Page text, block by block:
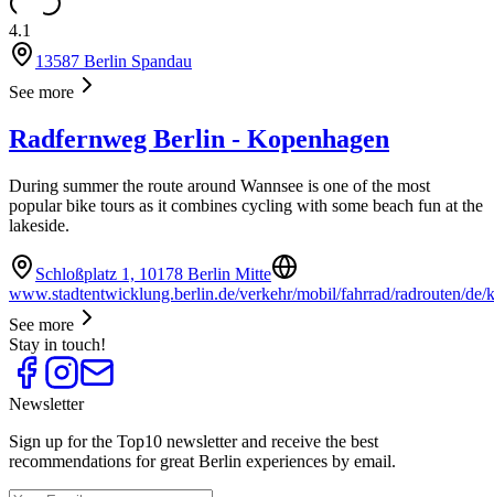
4.1
13587 Berlin Spandau
See more
Radfernweg Berlin - Kopenhagen
During summer the route around Wannsee is one of the most
popular bike tours as it combines cycling with some beach fun at the
lakeside.
Schloßplatz 1, 10178 Berlin Mitte
www.stadtentwicklung.berlin.de/verkehr/mobil/fahrrad/radrouten/de/
See more
Stay in touch!
Newsletter
Sign up for the Top10 newsletter and receive the best
recommendations for great Berlin experiences by email.